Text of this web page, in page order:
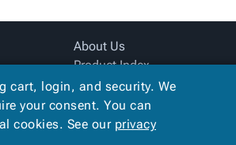
About Us
Product Index
Site Map
Terms
cart, login, and security. We
your consent. You can
cookies. See our privacy